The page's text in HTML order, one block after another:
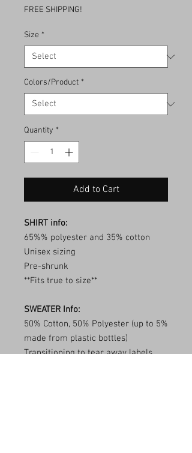
FREE SHIPPING!
Size *
Colors/Product *
Quantity *
Add to Cart
SHIRT info:
65%% polyester and 35% cotton
Unisex sizing
Pre-shrunk
**Fits true to size**
SWEATER Info:
50% Cotton, 50% Polyester (up to 5%
made from plastic bottles)
Transitioning to tear away labels